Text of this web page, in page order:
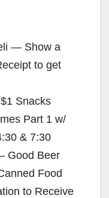
— Show a
to get
Snacks
Part 1 w/
& 7:30
Good Beer
Food
to Receive